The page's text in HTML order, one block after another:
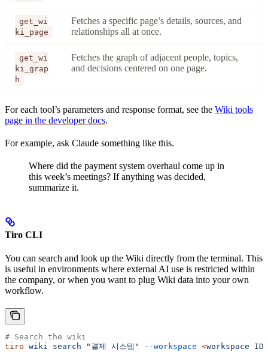
get_wi
ki_page
Fetches a specific page’s details, sources, and
relationships all at once.
get_wi
ki_grap
h
Fetches the graph of adjacent people, topics,
and decisions centered on one page.
For each tool’s parameters and response format, see the Wiki tools
page in the developer docs.
For example, ask Claude something like this.
Where did the payment system overhaul come up in
this week’s meetings? If anything was decided,
summarize it.
Tiro CLI
You can search and look up the Wiki directly from the terminal. This
is useful in environments where external AI use is restricted within
the company, or when you want to plug Wiki data into your own
workflow.
# Search the wiki
tiro wiki search "결제 시스템" --workspace <workspace ID